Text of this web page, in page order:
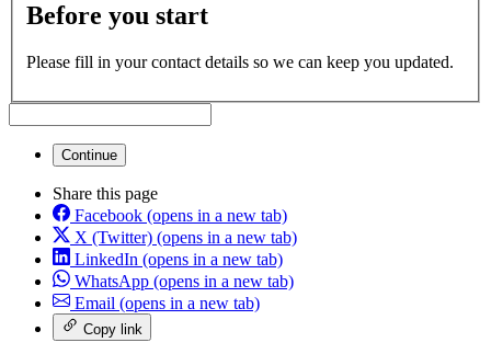
Before you start
Please fill in your contact details so we can keep you updated.
Continue
Share this page
Facebook (opens in a new tab)
X (Twitter) (opens in a new tab)
LinkedIn (opens in a new tab)
WhatsApp (opens in a new tab)
Email (opens in a new tab)
Copy link